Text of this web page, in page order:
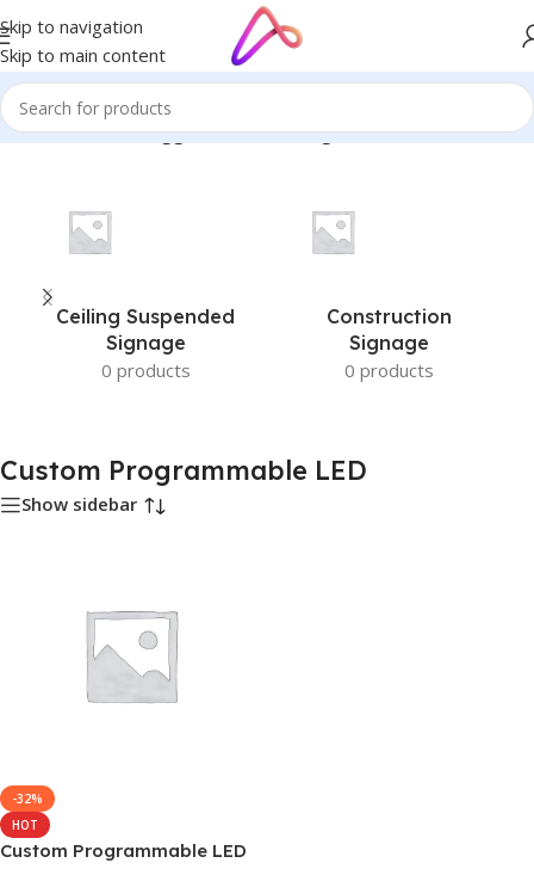
Skip to navigation
Skip to main content
Home/Products tagged “Custom Programmable LED”
Ceiling Suspended
Signage
0 products
Construction
Signage
0 products
Custom Programmable LED
Show sidebar
-32%
HOT
Custom Programmable LED